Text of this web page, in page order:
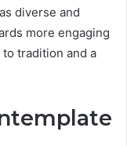
diverse and
more engaging
tradition and a